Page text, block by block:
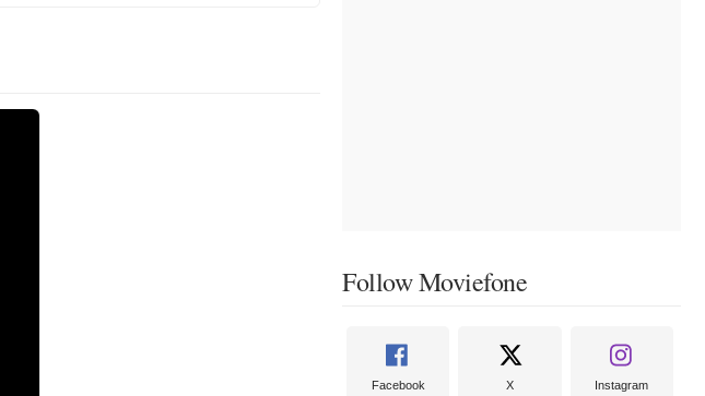
Follow Moviefone
Facebook X Instagram